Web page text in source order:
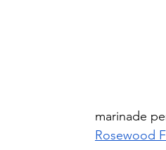
marinade
Rosewood